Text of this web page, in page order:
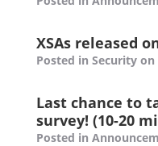
XSAs released
Posted in Security on
Last chance to
survey! (10-20
Posted in